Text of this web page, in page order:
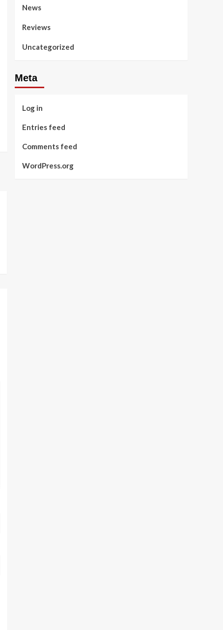
News
Reviews
Uncategorized
Meta
Log in
Entries feed
Comments feed
WordPress.org